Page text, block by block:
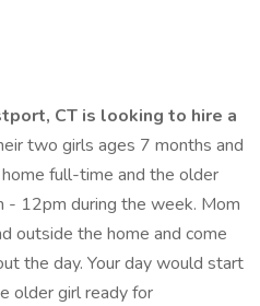
CT is looking to hire a
two girls ages 7 months and
full-time and the older
- 12pm during the week. Mom
outside the home and come
the day. Your day would start
older girl ready for